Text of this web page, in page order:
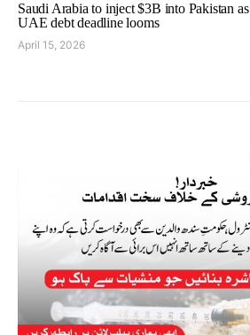
Saudi Arabia to inject $3B into Pakistan as
UAE debt deadline looms
April 15, 2026